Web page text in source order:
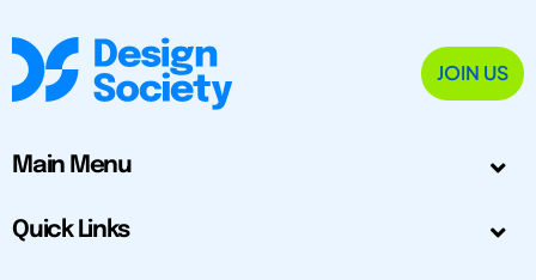
JOIN US
Main Menu
Quick Links